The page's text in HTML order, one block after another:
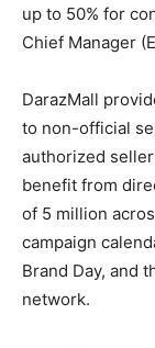
up to 50% for
Chief Manager
DarazMall
to non-official
authorized
benefit from
of 5 million
campaign
Brand Day, and
network.